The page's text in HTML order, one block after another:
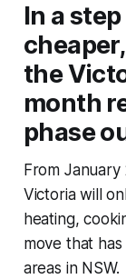
In a
the
month
phase
From
Victoria will
heating,
move that
areas in NSW.